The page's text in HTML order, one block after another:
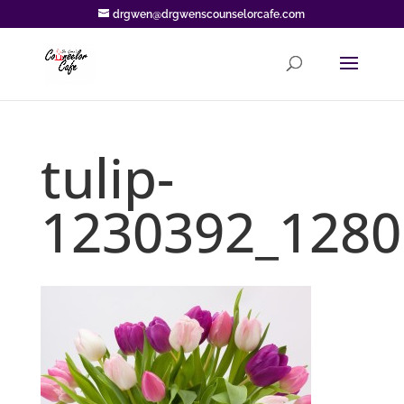
drgwen@drgwenscounselorcafe.com
tulip-
1230392_1280